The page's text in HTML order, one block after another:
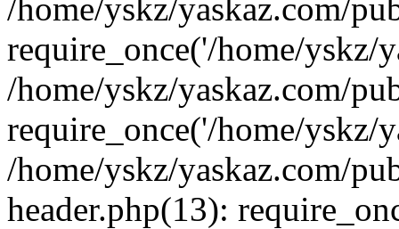
/home/yskz/yaskaz.com/
require_once('/home/yskz/
/home/yskz/yaskaz.com/
require_once('/home/yskz/
/home/yskz/yaskaz.com/
header.php(13):